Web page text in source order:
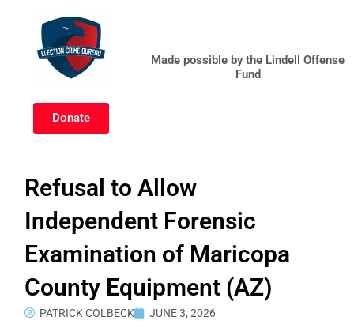
Made possible by the Lindell Offense
Fund
Donate
Refusal to Allow
Independent Forensic
Examination of Maricopa
County Equipment (AZ)
PATRICK COLBECK JUNE 3, 2026